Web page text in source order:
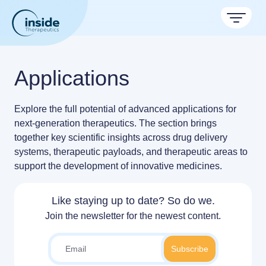
TAMARA
Nanoparticle & LNP Formulation System
Discover now
LNP Starter kits
Custom LNP Pack
Services
Formulation service (CRO)
Get autonomous in RNA-LNP
Applications
Therapeutic areas
Payloads
Resources
Application notes
Experiments explained.
RNA-LNP Calculator
Contact
Applications
Explore the full potential of advanced applications for
next-generation therapeutics. The section brings
together key scientific insights across drug delivery
systems, therapeutic payloads, and therapeutic areas to
support the development of innovative medicines.
Like staying up to date? So do we.
Join the newsletter for the newest content.